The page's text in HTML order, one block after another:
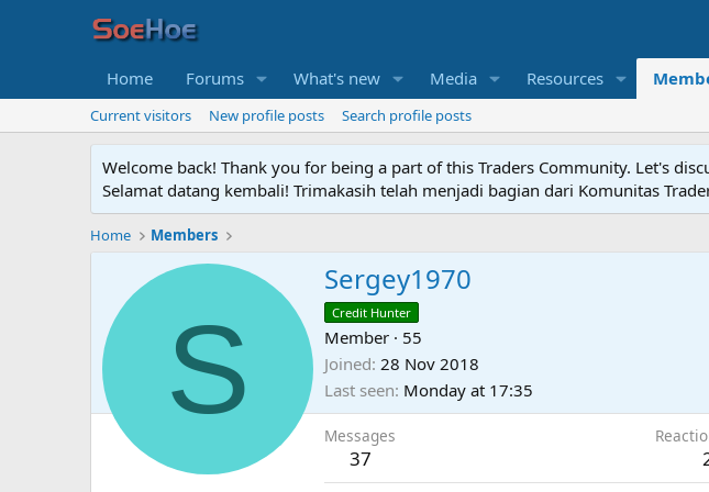
Home Forums What's new Media Resources
Current visitors New profile posts Search profile posts
Welcome back! Thank you for being a part of this Traders Community. Let's
Selamat datang kembali! Trimakasih telah menjadi bagian dari Komunitas
Home Members
S
Sergey1970
Credit Hunter
Member · 55
Joined 28 Nov 2018
Last seen Monday at 17:35
Messages
37